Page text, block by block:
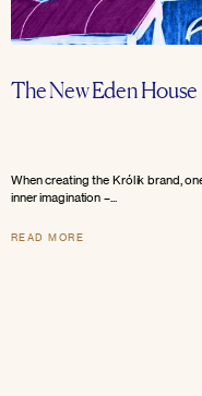
The New Eden House
When creating the Królik brand,
inner imagination –...
READ MORE